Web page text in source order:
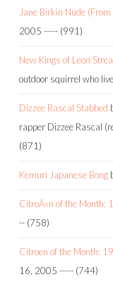
Jane Birkin Nude
2005 ----- (991)
New Kings of Leon
outdoor squirrel who
Dizzee Rascal Stabbed
rapper Dizzee Rascal
(871)
Kemuri Japanese Bong
CitroÃ«n of the Month:
-- (758)
Citroen of the Month:
16, 2005 ----- (744)